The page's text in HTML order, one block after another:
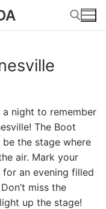
night to remember
The Boot
the stage where
air. Mark your
an evening filled
miss the
up the stage!